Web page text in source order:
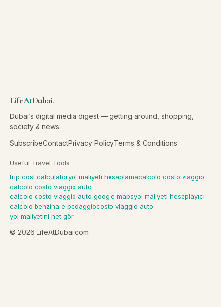
LifeAtDubai.
Dubai’s digital media digest — getting around, shopping,
society & news.
SubscribeContactPrivacy PolicyTerms & Conditions
Useful Travel Tools
trip cost calculatoryol maliyeti hesaplamacalcolo costo viaggio
calcolo costo viaggio auto
calcolo costo viaggio auto google mapsyol maliyeti hesaplayıcı
calcolo benzina e pedaggiocosto viaggio auto
yol maliyetini net gör
© 2026 LifeAtDubai.com